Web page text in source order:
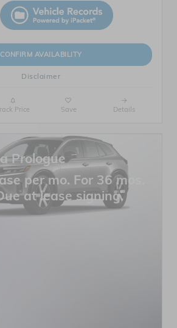
CONFIRM AVAILABILITY
Disclaimer
Price Save Details
Prologue
per mo. For 36 mos.
at lease signing.